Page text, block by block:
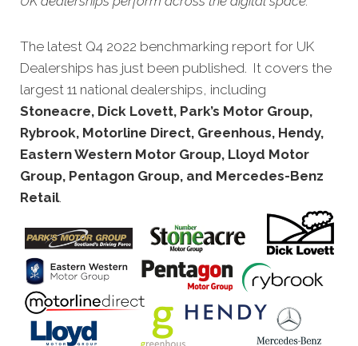
The latest Q4 2022 benchmarking report for UK
Dealerships has just been published. It covers the
largest 11 national dealerships, including
Stoneacre, Dick Lovett, Park’s Motor Group,
Rybrook, Motorline Direct, Greenhous, Hendy,
Eastern Western Motor Group, Lloyd Motor
Group, Pentagon Group, and Mercedes-Benz
Retail.